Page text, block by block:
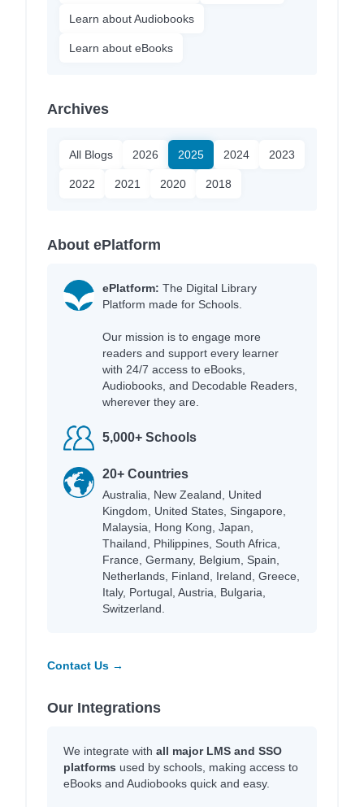
Learn about Audiobooks
Learn about eBooks
Archives
All Blogs 2026 2025 2024 2023
2022 2021 2020 2018
About ePlatform
ePlatform: The Digital Library
Platform made for Schools.
Our mission is to engage more
readers and support every learner
with 24/7 access to eBooks,
Audiobooks, and Decodable Readers,
wherever they are.
5,000+ Schools
20+ Countries
Australia, New Zealand, United
Kingdom, United States, Singapore,
Malaysia, Hong Kong, Japan,
Thailand, Philippines, South Africa,
France, Germany, Belgium, Spain,
Netherlands, Finland, Ireland, Greece,
Italy, Portugal, Austria, Bulgaria,
Switzerland.
Contact Us →
Our Integrations
We integrate with all major LMS and SSO
platforms used by schools, making access to
eBooks and Audiobooks quick and easy.